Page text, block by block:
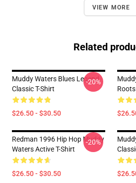
VIEW MORE
Related
Muddy Waters Blues Legend
Classic T-Shirt
$26.50 - $30.50
-20%
Redman 1996 Hip Hop Muddy
Waters Active T-Shirt
$26.50 - $30.50
-20%